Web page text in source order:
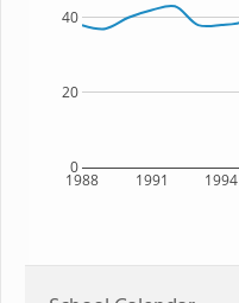
1988 1991 1994
0
20
40